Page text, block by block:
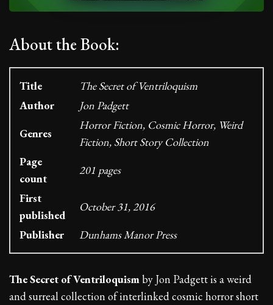
About the Book:
Title
The Secret of Ventriloquism
Author
Jon Padgett
Genres
Horror Fiction, Cosmic Horror, Weird
Fiction, Short Story Collection
Page
count
201 pages
First
published
October 31, 2016
Publisher
Dunhams Manor Press
The Secret of Ventriloquismby Jon Padgett is a weird
and surreal collection of interlinked cosmic horror short